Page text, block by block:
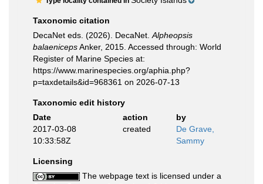
Taxonomic citation
DecaNet eds. (2026). DecaNet. Alpheopsis
balaenicepsAnker, 2015. Accessed through: World
Register of Marine Species at:
https://www.marinespecies.org/aphia.php?
p=taxdetails&id=968361 on 2026-07-13
Taxonomic edit history
Date
action
by
2017-03-08
10:33:58Z
created
De Grave,
Sammy
Licensing
The webpage text is licensed under a